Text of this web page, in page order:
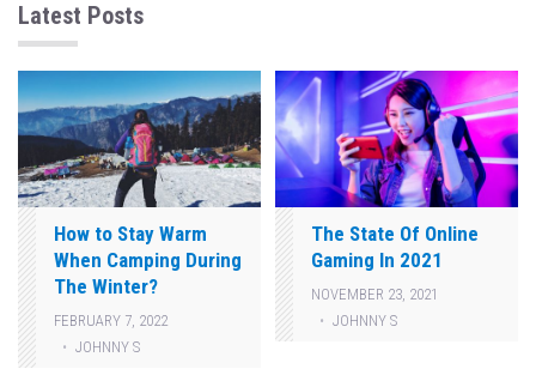
Latest Posts
How to Stay Warm
When Camping During
The Winter?
FEBRUARY 7, 2022
JOHNNY S
The State Of Online
Gaming In 2021
NOVEMBER 23, 2021
JOHNNY S